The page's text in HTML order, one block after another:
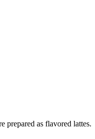
prepared as flavored lattes.